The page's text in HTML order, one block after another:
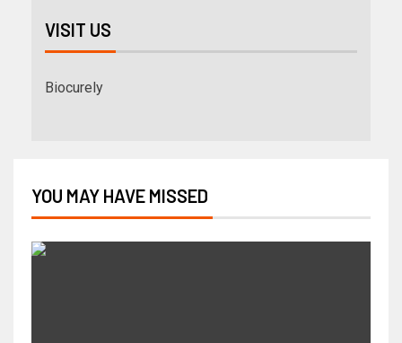
VISIT US
Biocurely
YOU MAY HAVE MISSED